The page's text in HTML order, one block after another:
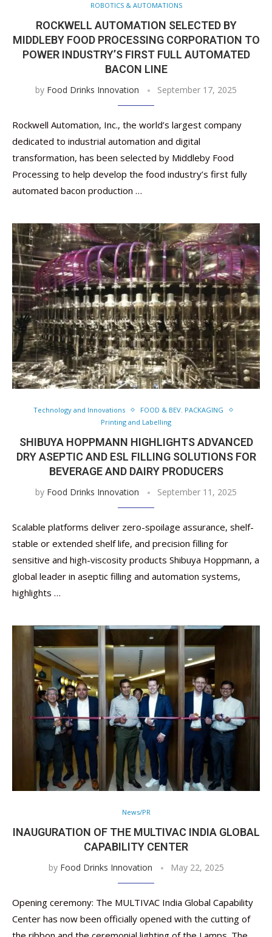
ROBOTICS & AUTOMATIONS
ROCKWELL AUTOMATION SELECTED BY
MIDDLEBY FOOD PROCESSING CORPORATION TO
POWER INDUSTRY’S FIRST FULL AUTOMATED
BACON LINE
by Food Drinks Innovation September 17, 2025
Rockwell Automation, Inc., the world’s largest company
dedicated to industrial automation and digital
transformation, has been selected by Middleby Food
Processing to help develop the food industry’s first fully
automated bacon production …
Technology and Innovations
FOOD & BEV. PACKAGING
Printing and Labelling
SHIBUYA HOPPMANN HIGHLIGHTS ADVANCED
DRY ASEPTIC AND ESL FILLING SOLUTIONS FOR
BEVERAGE AND DAIRY PRODUCERS
by Food Drinks Innovation September 11, 2025
Scalable platforms deliver zero-spoilage assurance, shelf-
stable or extended shelf life, and precision filling for
sensitive and high-viscosity products Shibuya Hoppmann, a
global leader in aseptic filling and automation systems,
highlights …
News/PR
INAUGURATION OF THE MULTIVAC INDIA GLOBAL
CAPABILITY CENTER
by Food Drinks Innovation May 22, 2025
Opening ceremony: The MULTIVAC India Global Capability
Center has now been officially opened with the cutting of